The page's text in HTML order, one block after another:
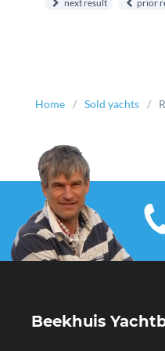
next result prior
Home Sold yachts
Beekhuis